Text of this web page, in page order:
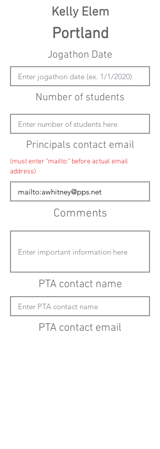
Kelly Elem
Portland
Jogathon Date
Number of students
Principals contact email
(must enter "mailto:" before actual email
address)
Comments
PTA contact name
PTA contact email